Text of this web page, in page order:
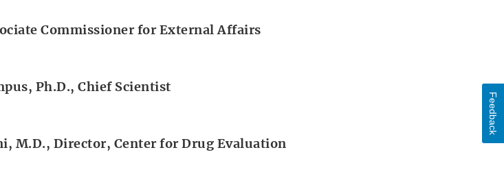
Commissioner for External Affairs
Ph.D., Chief Scientist
M.D., Director, Center for Drug Evaluation
Feedback